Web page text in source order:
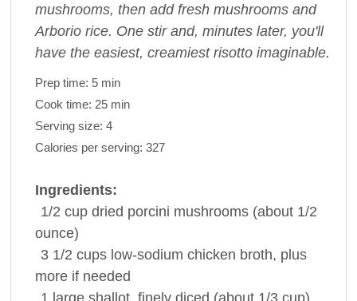
mushrooms, then add fresh mushrooms and
Arborio rice. One stir and, minutes later, you'll
have the easiest, creamiest risotto imaginable.
Prep time: 5 min
Cook time: 25 min
Serving size: 4
Calories per serving: 327
Ingredients:
1/2 cup dried porcini mushrooms (about 1/2
ounce)
3 1/2 cups low-sodium chicken broth, plus
more if needed
1 large shallot, finely diced (about 1/3 cup)